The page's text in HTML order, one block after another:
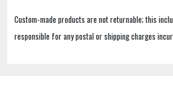
Custom-made products are not returnable; this
responsible for any postal or shipping charges